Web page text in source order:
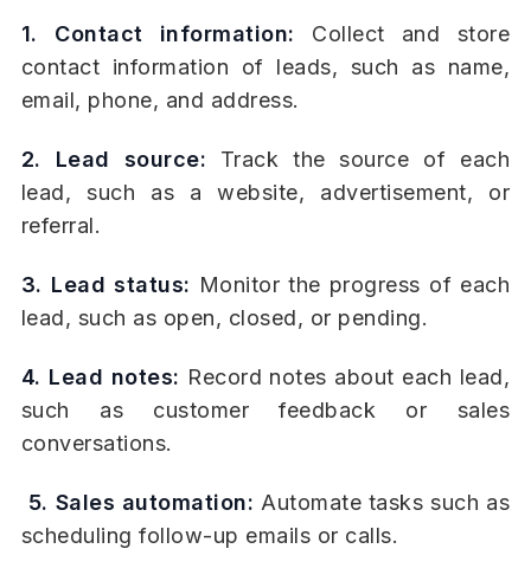
1. Contact information: Collect and store
contact information of leads, such as name,
email, phone, and address.
2. Lead source: Track the source of each
lead, such as a website, advertisement, or
referral.
3. Lead status: Monitor the progress of each
lead, such as open, closed, or pending.
4. Lead notes: Record notes about each lead,
such as customer feedback or sales
conversations.
5. Sales automation: Automate tasks such as
scheduling follow-up emails or calls.